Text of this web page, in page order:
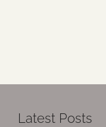
Latest Posts